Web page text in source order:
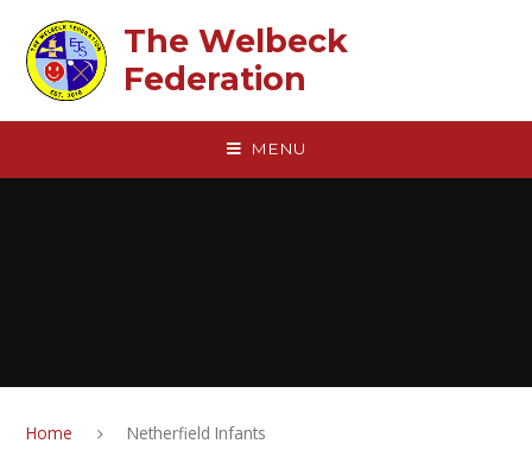
The Welbeck
Federation
MENU
Home Netherfield Infants